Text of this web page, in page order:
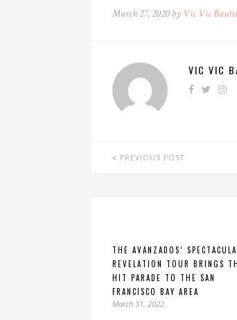
March 27, 2020 by Vic Vic
VIC VIC
PREVIOUS POST
THE AVANZADOS’
REVELATION TOUR BRINGS
HIT PARADE TO THE SAN
FRANCISCO BAY AREA
March 31, 2022